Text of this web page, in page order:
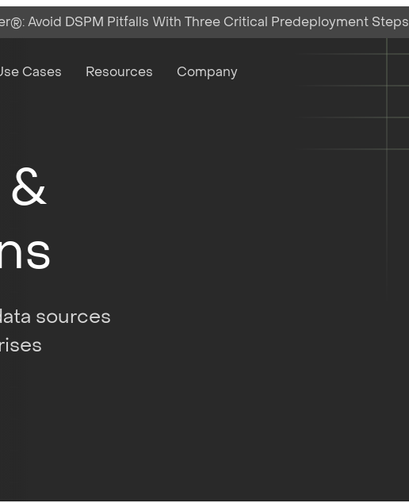
Avoid DSPM Pitfalls With Three Critical Predeployment Steps
Cases Resources Company
sources